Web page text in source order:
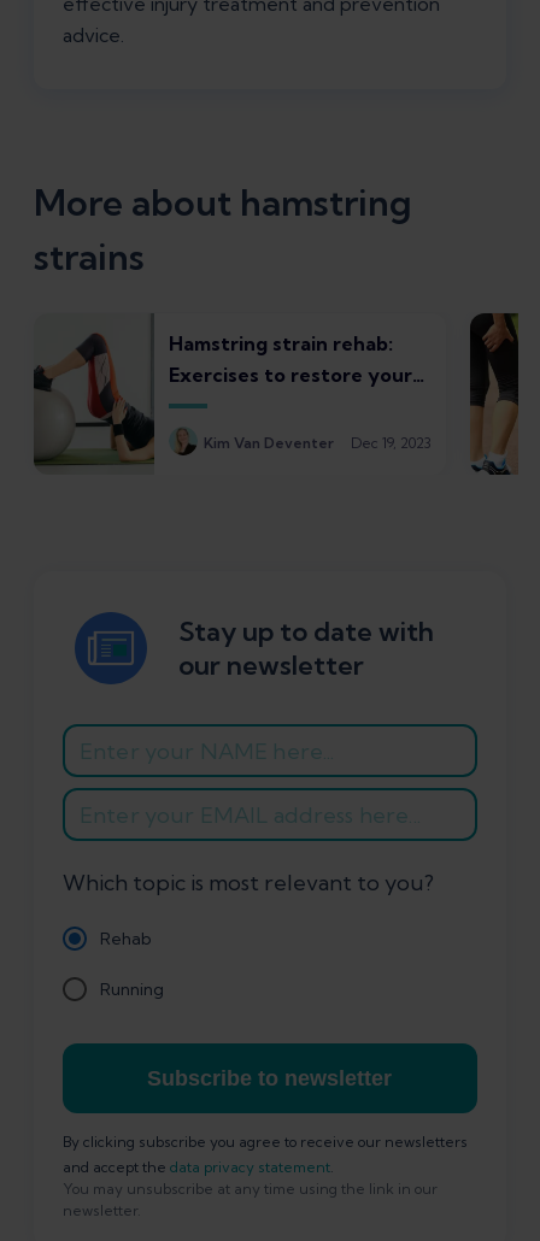
advice.
More about hamstring
strains
Hamstring strain rehab:
Exercises to restore your
strength and control
Kim Van Deventer Dec 19, 2023
Stay up to date with
our newsletter
Which topic is most relevant to you?
Rehab
Running
Subscribe to newsletter
By clicking subscribe you agree to receive our newsletters
and accept the data privacy statement
You may unsubscribe at any time using the link in our
newsletter.